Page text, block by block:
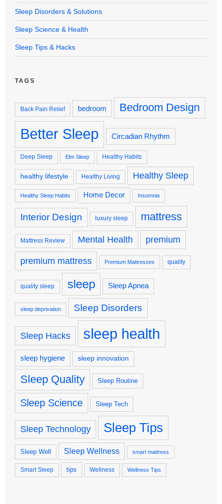
Sleep Disorders & Solutions
Sleep Science & Health
Sleep Tips & Hacks
TAGS
Back Pain Relief bedroom Bedroom Design
Better Sleep Circadian Rhythm
Deep Sleep Elm Sleep Healthy Habits
healthy lifestyle Healthy Living Healthy Sleep
Healthy Sleep Habits Home Decor Insomnia
Interior Design luxury sleep mattress
Mattress Review Mental Health premium
premium mattress Premium Mattresses quality
quality sleep sleep Sleep Apnea
sleep deprivation Sleep Disorders
Sleep Hacks sleep health
sleep hygiene sleep innovation
Sleep Quality Sleep Routine
Sleep Science Sleep Tech
Sleep Technology Sleep Tips
Sleep Well Sleep Wellness smart mattress
Smart Sleep tips Wellness Wellness Tips